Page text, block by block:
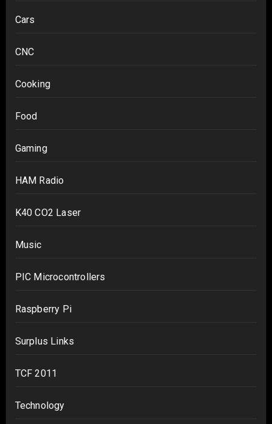
Cars
CNC
Cooking
Food
Gaming
HAM Radio
K40 CO2 Laser
Music
PIC Microcontrollers
Raspberry Pi
Surplus Links
TCF 2011
Technology